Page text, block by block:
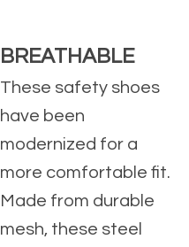
BREATHABLE
These safety shoes
have been
modernized for a
more comfortable fit.
Made from durable
mesh, these steel